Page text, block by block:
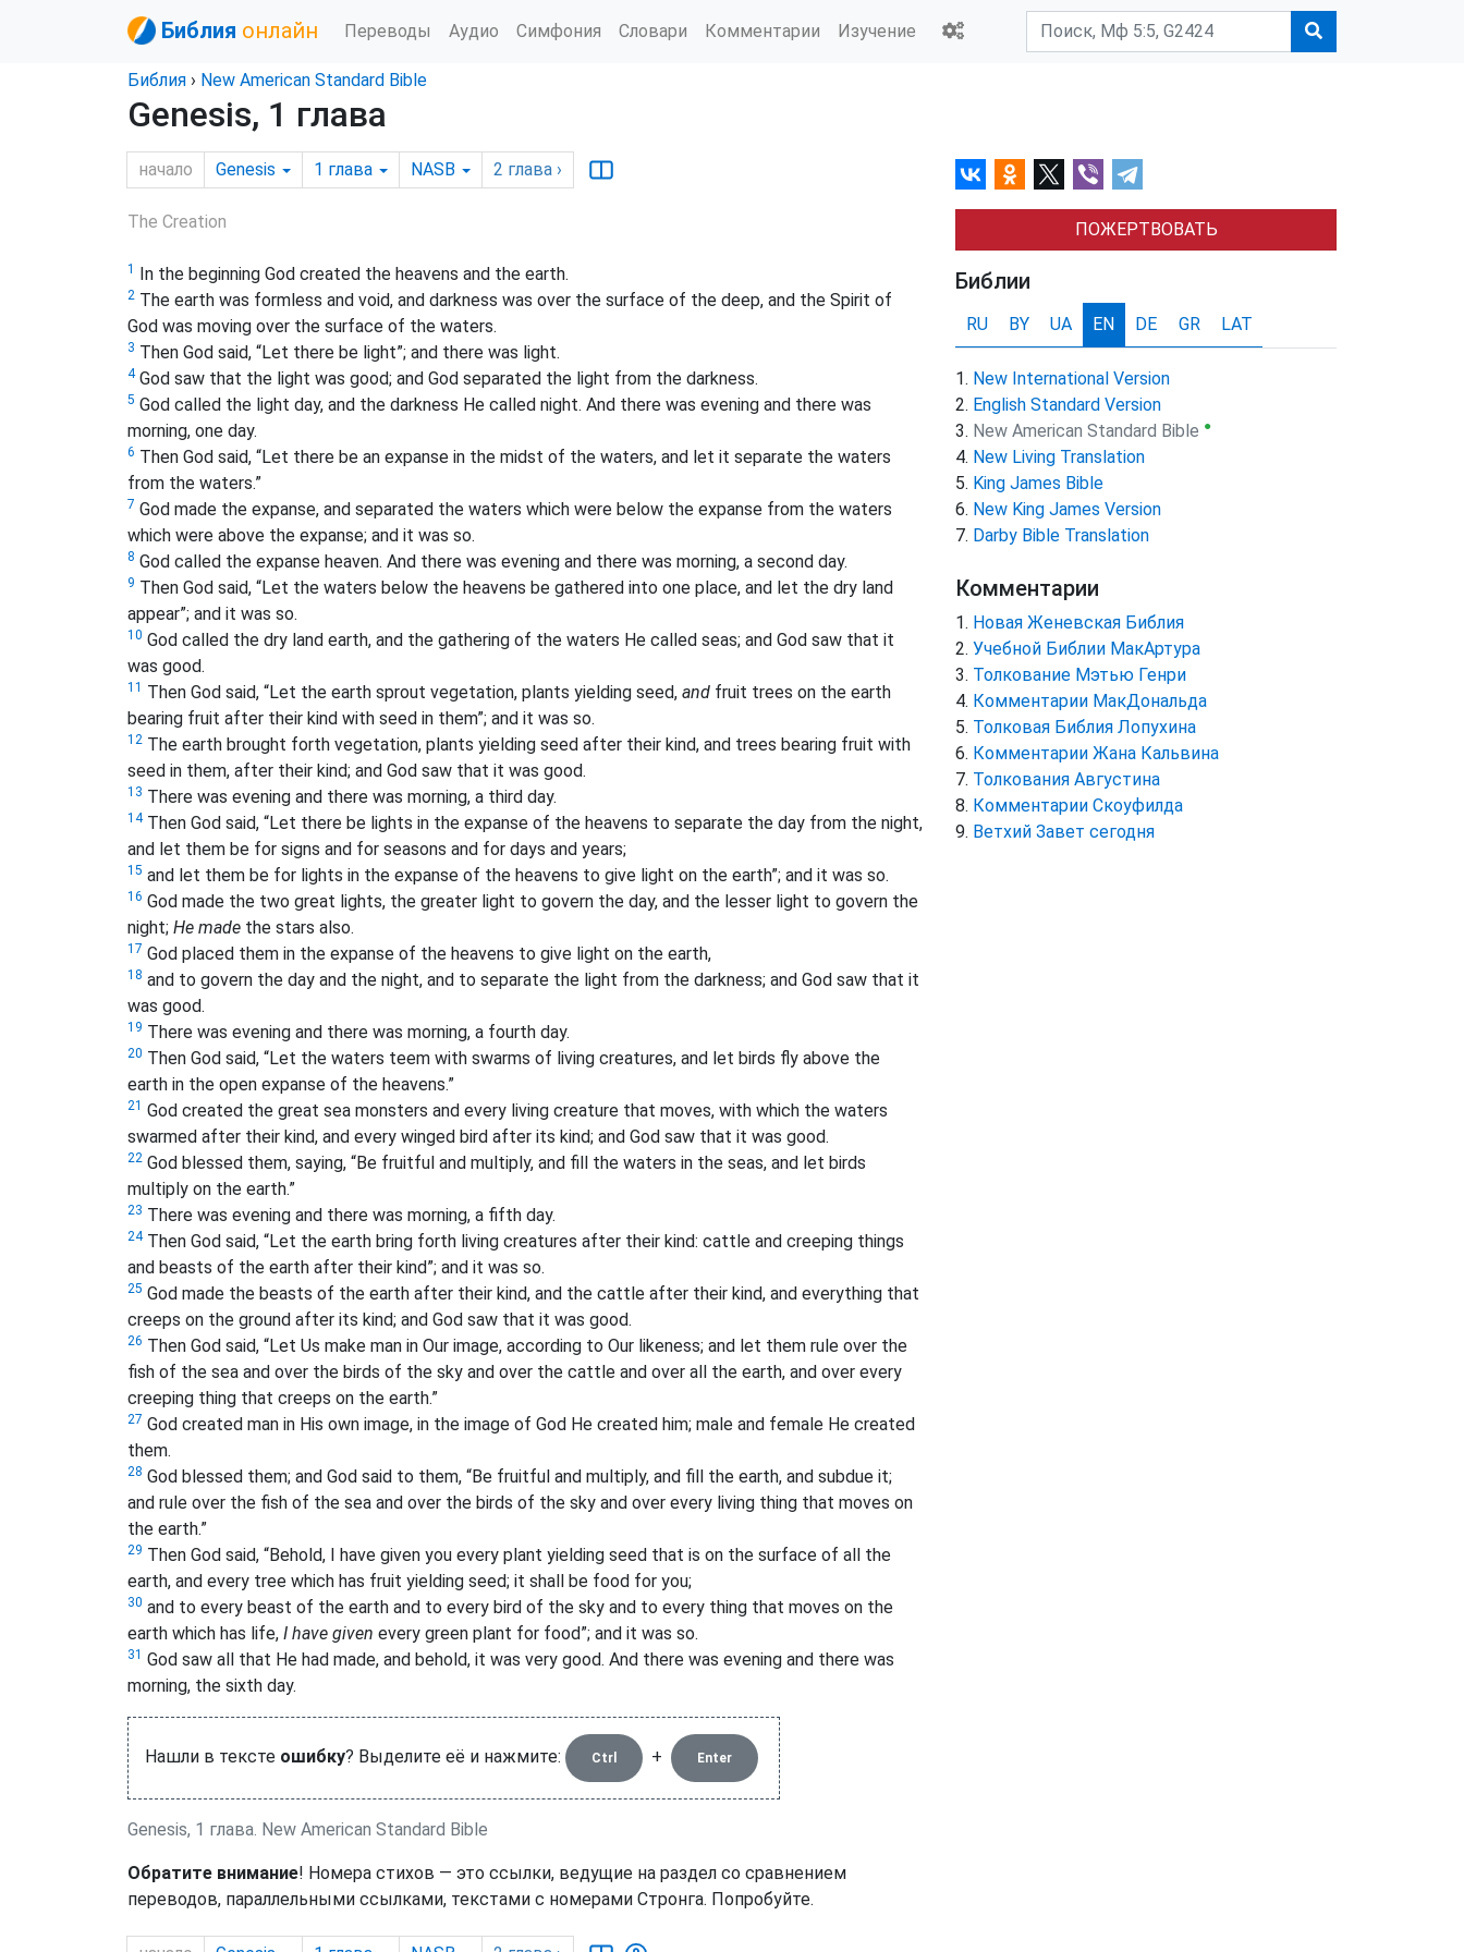
Библия онлайн Переводы Аудио Симфония Словари Комментарии Изучение
Библия › New American Standard Bible
Genesis, 1 глава
начало Genesis 1 глава NASB 2 глава ›
The Creation
1 In the beginning God created the heavens and the earth.
2 The earth was formless and void, and darkness was over the surface of the deep, and the Spirit of
God was moving over the surface of the waters.
3 Then God said, “Let there be light”; and there was light.
4God saw that the light was good; and God separated the light from the darkness.
5 God called the light day, and the darkness He called night. And there was evening and there was
morning, one day.
6 Then God said, “Let there be an expanse in the midst of the waters, and let it separate the waters
from the waters.”
7 God made the expanse, and separated the waters which were below the expanse from the waters
which were above the expanse; and it was so.
8 God called the expanse heaven. And there was evening and there was morning, a second day.
9 Then God said, “Let the waters below the heavens be gathered into one place, and let the dry land
appear”; and it was so.
10 God called the dry land earth, and the gathering of the waters He called seas; and God saw that it
was good.
11 Then God said, “Let the earth sprout vegetation, plants yielding seed, and fruit trees on the earth
bearing fruit after their kind with seed in them”; and it was so.
12 The earth brought forth vegetation, plants yielding seed after their kind, and trees bearing fruit with
seed in them, after their kind; and God saw that it was good.
13 There was evening and there was morning, a third day.
14Then God said, “Let there be lights in the expanse of the heavens to separate the day from the night,
and let them be for signs and for seasons and for days and years;
15 and let them be for lights in the expanse of the heavens to give light on the earth”; and it was so.
16 God made the two great lights, the greater light to govern the day, and the lesser light to govern the
night; He made the stars also.
17 God placed them in the expanse of the heavens to give light on the earth,
18 and to govern the day and the night, and to separate the light from the darkness; and God saw that it
was good.
19 There was evening and there was morning, a fourth day.
20 Then God said, “Let the waters teem with swarms of living creatures, and let birds fly above the
earth in the open expanse of the heavens.”
21 God created the great sea monsters and every living creature that moves, with which the waters
swarmed after their kind, and every winged bird after its kind; and God saw that it was good.
22 God blessed them, saying, “Be fruitful and multiply, and fill the waters in the seas, and let birds
multiply on the earth.”
23 There was evening and there was morning, a fifth day.
24Then God said, “Let the earth bring forth living creatures after their kind: cattle and creeping things
and beasts of the earth after their kind”; and it was so.
25 God made the beasts of the earth after their kind, and the cattle after their kind, and everything that
creeps on the ground after its kind; and God saw that it was good.
26 Then God said, “Let Us make man in Our image, according to Our likeness; and let them rule over the
fish of the sea and over the birds of the sky and over the cattle and over all the earth, and over every
creeping thing that creeps on the earth.”
27 God created man in His own image, in the image of God He created him; male and female He created
them.
28 God blessed them; and God said to them, “Be fruitful and multiply, and fill the earth, and subdue it;
and rule over the fish of the sea and over the birds of the sky and over every living thing that moves on
the earth.”
29 Then God said, “Behold, I have given you every plant yielding seed that is on the surface of all the
earth, and every tree which has fruit yielding seed; it shall be food for you;
30 and to every beast of the earth and to every bird of the sky and to every thing that moves on the
earth which has life, I have given every green plant for food”; and it was so.
31 God saw all that He had made, and behold, it was very good. And there was evening and there was
morning, the sixth day.
Нашли в тексте ошибку? Выделите её и нажмите: Ctrl + Enter
Genesis, 1 глава. New American Standard Bible
Обратите внимание! Номера стихов — это ссылки, ведущие на раздел со сравнением
переводов, параллельными ссылками, текстами с номерами Стронга. Попробуйте.
ПОЖЕРТВОВАТЬ
Библии
RU BY UA EN DE GR LAT
New International Version
English Standard Version
New American Standard Bible ●
New Living Translation
King James Bible
New King James Version
Darby Bible Translation
Комментарии
Новая Женевская Библия
Учебной Библии МакАртура
Толкование Мэтью Генри
Комментарии МакДональда
Толковая Библия Лопухина
Комментарии Жана Кальвина
Толкования Августина
Комментарии Скоуфилда
Ветхий Завет сегодня